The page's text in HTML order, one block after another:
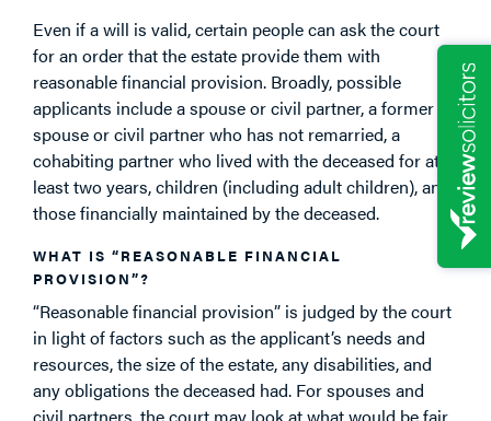
Even if a will is valid, certain people can ask the court
for an order that the estate provide them with
reasonable financial provision. Broadly, possible
applicants include a spouse or civil partner, a former
spouse or civil partner who has not remarried, a
cohabiting partner who lived with the deceased for at
least two years, children (including adult children), and
those financially maintained by the deceased.
WHAT IS “REASONABLE FINANCIAL
PROVISION”?
“Reasonable financial provision” is judged by the court
in light of factors such as the applicant’s needs and
resources, the size of the estate, any disabilities, and
any obligations the deceased had. For spouses and
civil partners, the court may look at what would be fair